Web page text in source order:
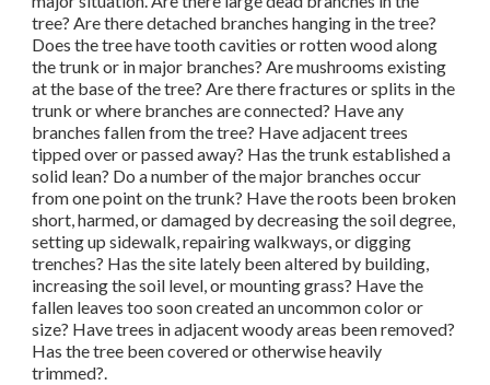
tree? Are there detached branches hanging in the tree?
Does the tree have tooth cavities or rotten wood along
the trunk or in major branches? Are mushrooms existing
at the base of the tree? Are there fractures or splits in the
trunk or where branches are connected? Have any
branches fallen from the tree? Have adjacent trees
tipped over or passed away? Has the trunk established a
solid lean? Do a number of the major branches occur
from one point on the trunk? Have the roots been broken
short, harmed, or damaged by decreasing the soil degree,
setting up sidewalk, repairing walkways, or digging
trenches? Has the site lately been altered by building,
increasing the soil level, or mounting grass? Have the
fallen leaves too soon created an uncommon color or
size? Have trees in adjacent woody areas been removed?
Has the tree been covered or otherwise heavily
trimmed?.